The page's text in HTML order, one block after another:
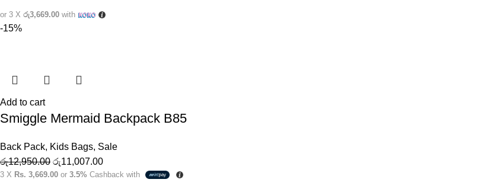
or 3 X රු3,669.00 with
-15%
Add to cart
Smiggle Mermaid Backpack B85
Back Pack, Kids Bags, Sale
රු12,950.00 රු11,007.00
3 X Rs. 3,669.00 or 3.5% Cashback with